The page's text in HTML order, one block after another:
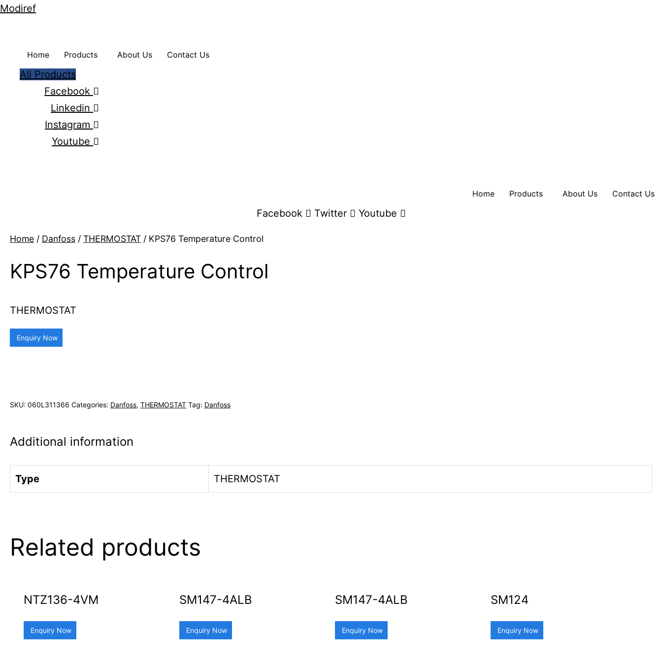
Modiref
Home Products About Us Contact Us
All Products
Facebook
Linkedin
Instagram
Youtube
Home Products About Us Contact Us
Facebook Twitter Youtube
Home / Danfoss / THERMOSTAT / KPS76 Temperature Control
KPS76 Temperature Control
THERMOSTAT
Enquiry Now
SKU: 060L311366 Categories: Danfoss, THERMOSTAT Tag: Danfoss
Additional information
Type THERMOSTAT
Related products
NTZ136-4VM
Enquiry Now
SM147-4ALB
Enquiry Now
SM147-4ALB
Enquiry Now
SM124
Enquiry Now